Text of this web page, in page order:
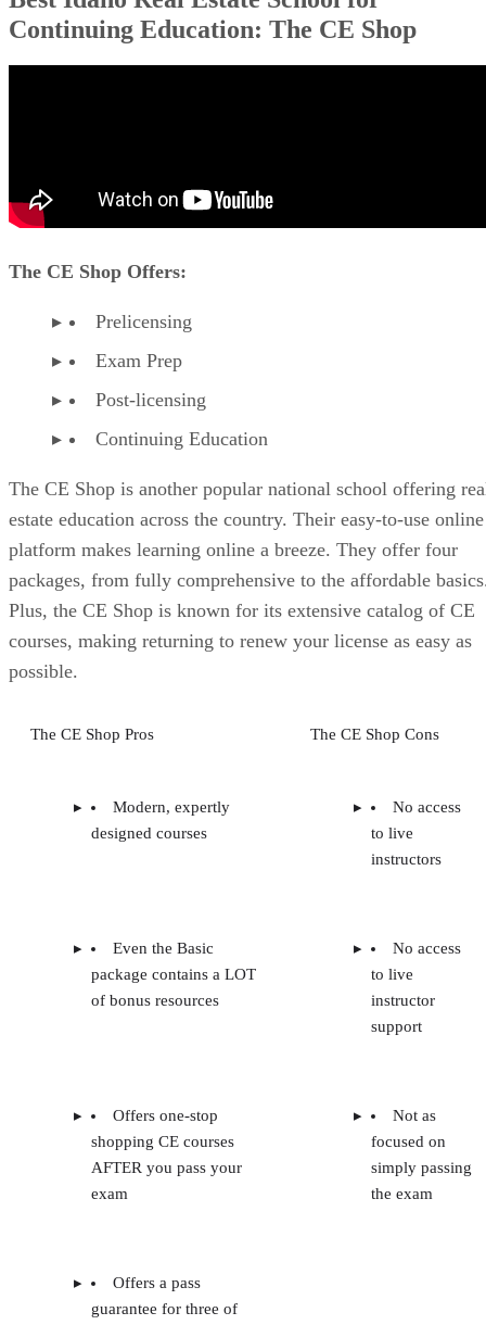
Continuing Education: The CE Shop
The CE Shop Offers:
Prelicensing
Exam Prep
Post-licensing
Continuing Education
The CE Shop is another popular national school offering
estate education across the country. Their easy-to-use online
platform makes learning online a breeze. They offer four
packages, from fully comprehensive to the affordable
Plus, the CE Shop is known for its extensive catalog of CE
courses, making returning to renew your license as easy as
possible.
The CE Shop Pros The CE Shop Cons
Modern, expertly
designed courses
No access
to live
instructors
Even the Basic
package contains a LOT
of bonus resources
No access
to live
instructor
support
Offers one-stop
shopping CE courses
AFTER you pass your
exam
Not as
focused on
simply passing
the exam
Offers a pass
guarantee for three of